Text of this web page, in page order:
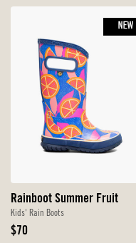
Rainboot Summer Fruit
Kids' Rain Boots
Original
$70
NEW